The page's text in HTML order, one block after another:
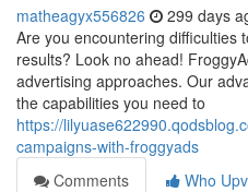
matheagyx556826 299 days
Are you encountering difficulties
results? Look no ahead!
advertising approaches. Our
the capabilities you need to
https://
campaigns-with-froggyads
Comments
Who